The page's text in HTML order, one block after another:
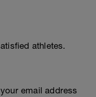
athletes.
email address